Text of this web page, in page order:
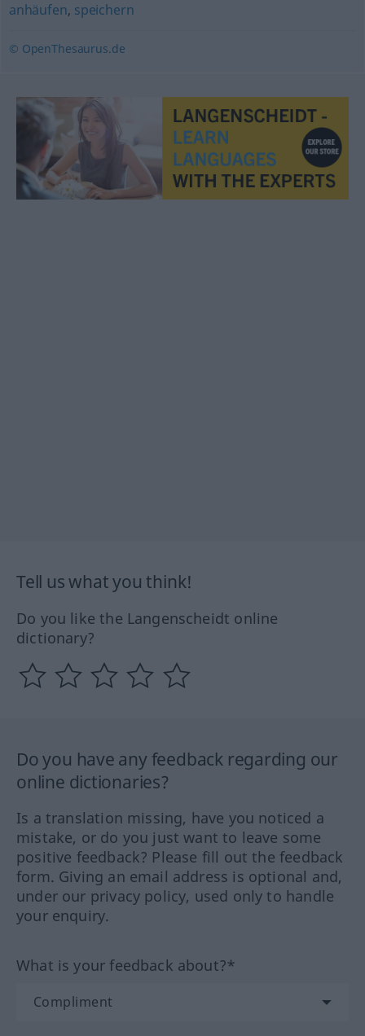
anhäufen, speichern
© OpenThesaurus.de
Tell us what you think!
Do you like the Langenscheidt online
dictionary?
Do you have any feedback regarding our
online dictionaries?
Is a translation missing, have you noticed a
mistake, or do you just want to leave some
positive feedback? Please fill out the feedback
form. Giving an email address is optional and,
under our privacy policy, used only to handle
your enquiry.
What is your feedback about?*